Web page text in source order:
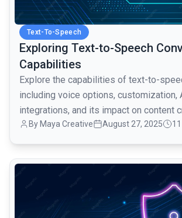
Text-To-Speech
Exploring Text-to-Speech
Capabilities
Explore the capabilities of text-to-
including voice options, customization,
integrations, and its impact on content
By Maya Creative August 27, 2025
common.read_full_article